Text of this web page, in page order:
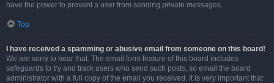
have the power to prevent a user from sending private messages.
Top
I have received a spamming or abusive email from someone on this board!
We are sorry to hear that. The email form feature of this board includes
safeguards to try and track users who send such posts, so email the board
administrator with a full copy of the email you received. It is very important that